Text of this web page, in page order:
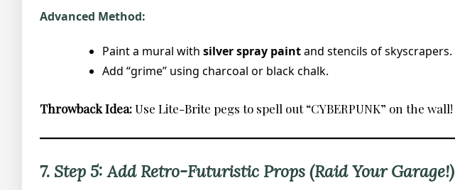
Advanced Method:
Paint a mural with silver spray paintand stencils of skyscrapers.
Add “grime” using charcoal or black chalk.
Throwback Idea:Use Lite-Brite pegs to spell out “CYBERPUNK” on the wall!
7. Step 5: Add Retro-Futuristic Props (Raid Your Garage!)